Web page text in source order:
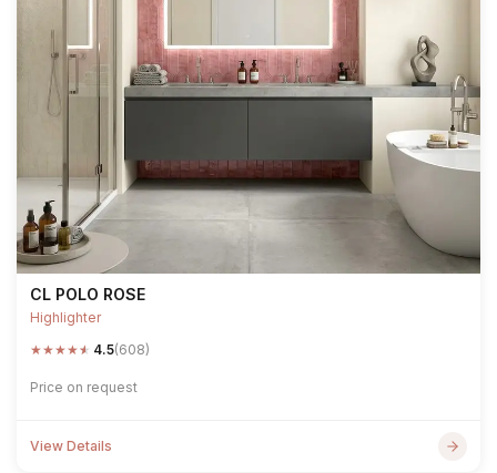
CL POLO ROSE
Highlighter
★★★★★ 4.5(608)
Price on request
View Details